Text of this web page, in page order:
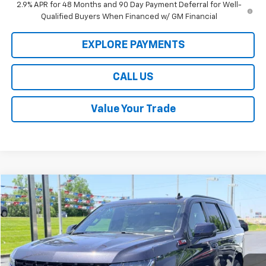
2.9% APR for 48 Months and 90 Day Payment Deferral for Well-
Qualified Buyers When Financed w/ GM Financial
EXPLORE PAYMENTS
CALL US
Value Your Trade
Used 2023Chevrolet Tahoe Z71
Price Drop
VIN:1GNSKPKD9PR362059 Stock:L3205AModel:CK10706
28,200 mi Ext.
$58,189
LAW BEST DEAL PRICING
Compare Vehicle